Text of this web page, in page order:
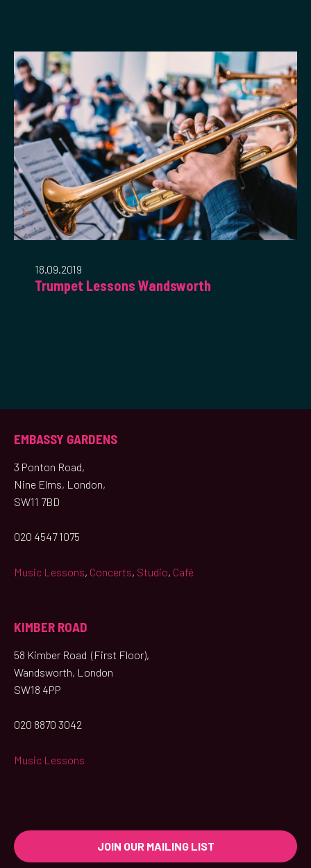
18.09.2019
Trumpet Lessons Wandsworth
EMBASSY GARDENS
3 Ponton Road,
Nine Elms, London,
SW11 7BD
020 4547 1075
Music Lessons, Concerts, Studio, Café
KIMBER ROAD
58 Kimber Road (First Floor),
Wandsworth, London
SW18 4PP
020 8870 3042
Music Lessons
JOIN OUR MAILING LIST